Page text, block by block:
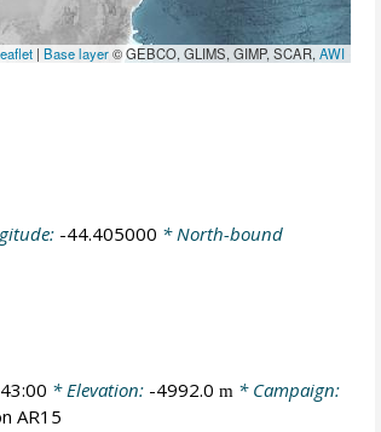
| Base layer© GEBCO, GLIMS, GIMP, SCAR,AWI
-44.405000 * North-bound
* Elevation: -4992.0 m * Campaign:
AR15